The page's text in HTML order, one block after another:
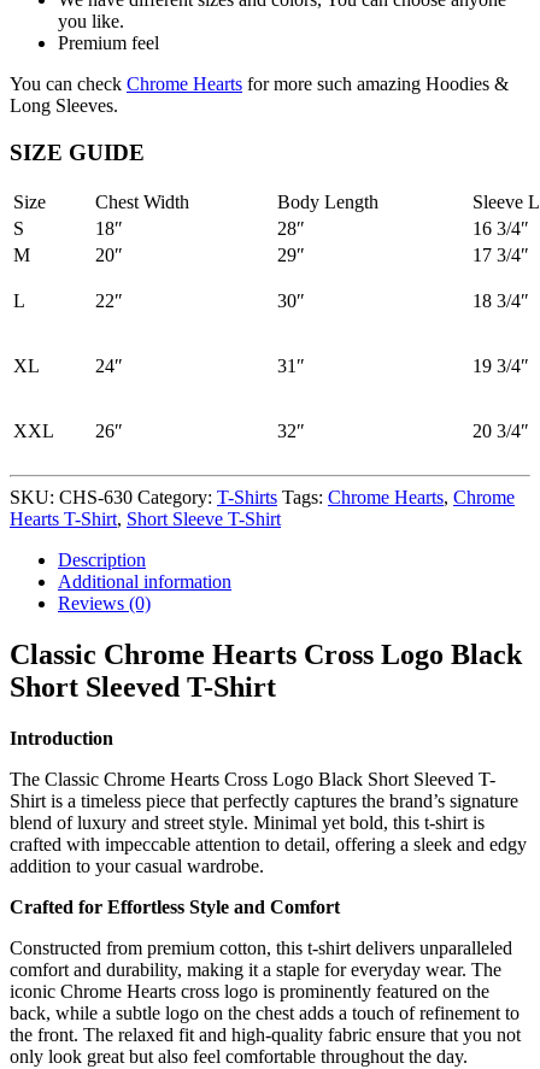
you like.
Premium feel
You can check Chrome Hearts for more such amazing Hoodies &
Long Sleeves.
SIZE GUIDE
Size Chest Width Body Length
Sleeve
S
18″ 28″
16 3/4″
M
20″ 29″ 17 3/4″
L 22″ 30″ 18 3/4″
XL 24″ 31″ 19 3/4″
XXL 26″ 32″ 20 3/4″
SKU: CHS-630 Category: T-Shirts Tags: Chrome Hearts, Chrome
Hearts T-Shirt, Short Sleeve T-Shirt
Description
Additional information
Reviews (0)
Classic Chrome Hearts Cross Logo Black
Short Sleeved T-Shirt
Introduction
The Classic Chrome Hearts Cross Logo Black Short Sleeved T-
Shirt is a timeless piece that perfectly captures the brand’s signature
blend of luxury and street style. Minimal yet bold, this t-shirt is
crafted with impeccable attention to detail, offering a sleek and edgy
addition to your casual wardrobe.
Crafted for Effortless Style and Comfort
Constructed from premium cotton, this t-shirt delivers unparalleled
comfort and durability, making it a staple for everyday wear. The
iconic Chrome Hearts cross logo is prominently featured on the
back, while a subtle logo on the chest adds a touch of refinement to
the front. The relaxed fit and high-quality fabric ensure that you not
only look great but also feel comfortable throughout the day.